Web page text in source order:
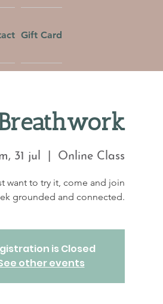
Gift Card
31 jul Online Class
want to try it, come and join
grounded and connected.
is Closed
other events